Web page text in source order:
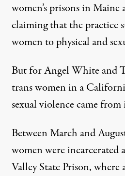
women’s prisonsin Maine
claiming that the practice
women to physical and
But for Angel White and
trans women in a
sexual violence came from
Between March and
women were incarcerated
Valley State Prison, where